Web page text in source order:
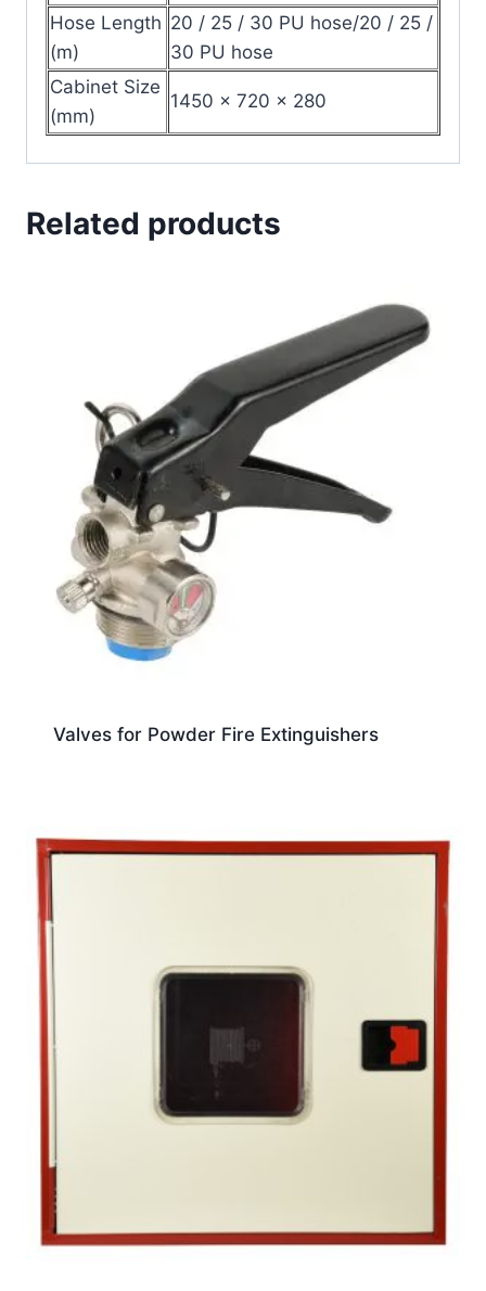
Hose Length
(m)
20 / 25 / 30 PU hose/20 / 25 /
30 PU hose
Cabinet Size
(mm)
1450 × 720 × 280
Related products
Valves for Powder Fire Extinguishers